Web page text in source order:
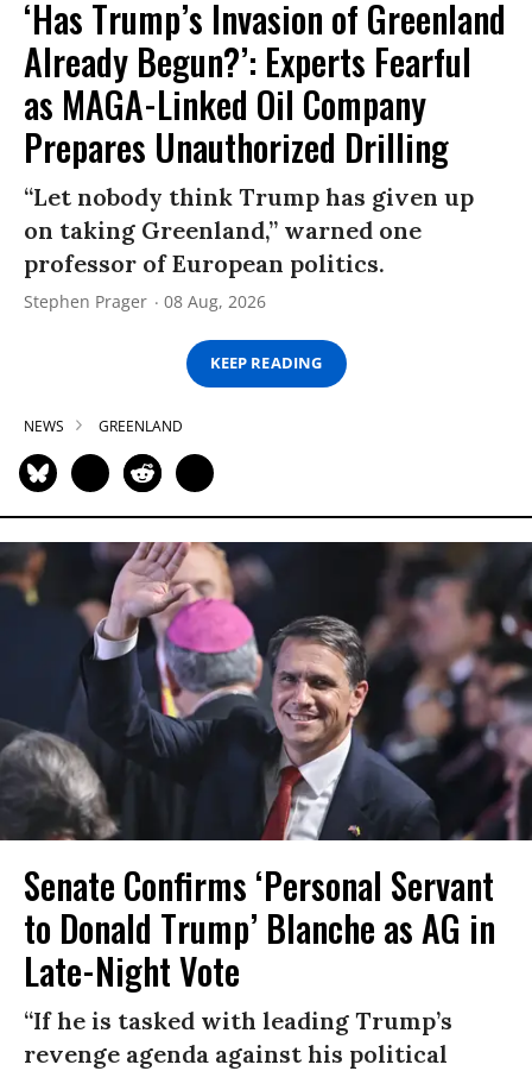
‘Has Trump’s Invasion of Greenland
Already Begun?’: Experts Fearful
as MAGA-Linked Oil Company
Prepares Unauthorized Drilling
“Let nobody think Trump has given up
on taking Greenland,” warned one
professor of European politics.
Stephen Prager 08 Aug, 2026
KEEP READING
NEWS GREENLAND
Senate Confirms ‘Personal Servant
to Donald Trump’ Blanche as AG in
Late-Night Vote
“If he is tasked with leading Trump’s
revenge agenda against his political